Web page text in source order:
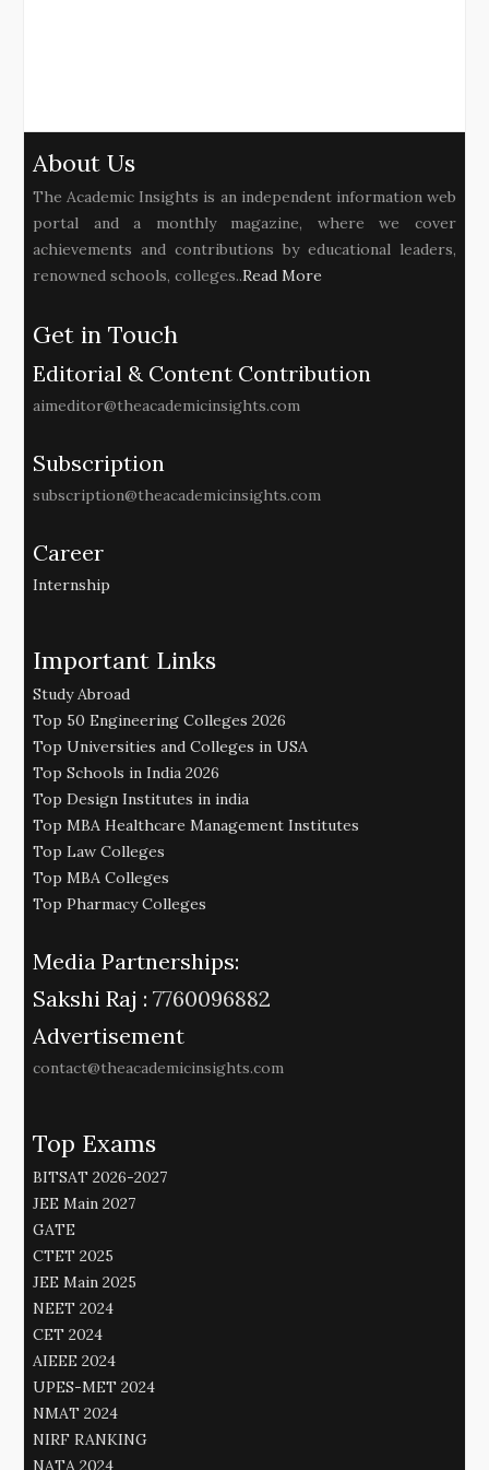
About Us
The Academic Insights is an independent information web
portal and a monthly magazine, where we cover
achievements and contributions by educational leaders,
renowned schools, colleges..Read More
Get in Touch
Editorial & Content Contribution
aimeditor@theacademicinsights.com
Subscription
subscription@theacademicinsights.com
Career
Internship
Important Links
Study Abroad
Top 50 Engineering Colleges 2026
Top Universities and Colleges in USA
Top Schools in India 2026
Top Design Institutes in india
Top MBA Healthcare Management Institutes
Top Law Colleges
Top MBA Colleges
Top Pharmacy Colleges
Media Partnerships:
Sakshi Raj : 7760096882
Advertisement
contact@theacademicinsights.com
Top Exams
BITSAT 2026-2027
JEE Main 2027
GATE
CTET 2025
JEE Main 2025
NEET 2024
CET 2024
AIEEE 2024
UPES-MET 2024
NMAT 2024
NIRF RANKING
NATA 2024